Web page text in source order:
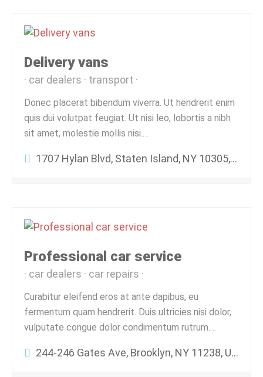
Delivery vans
car dealers transport
Donec placerat bibendum viverra. Ut hendrerit enim
quis dui volutpat feugiat. Ut nisi leo, lobortis a nibh
sit amet, molestie mollis nisi.…
1707 Hylan Blvd, Staten Island, NY 10305, USA
Professional car service
car dealers car repairs
Curabitur eleifend eros at ante dapibus, eu
fermentum quam hendrerit. Duis ultricies nisi dolor,
vulputate congue dolor condimentum rutrum.…
244-246 Gates Ave, Brooklyn, NY 11238, USA